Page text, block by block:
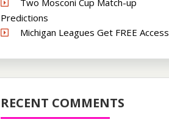
Two Mosconi Cup Match-up
Predictions
Michigan Leagues Get FREE Access
RECENT COMMENTS